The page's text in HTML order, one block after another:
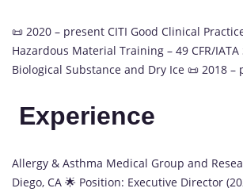
📜 2020 – present CITI Good Clinical
Hazardous Material Training – 49 CFR/
Biological Substance and Dry Ice 📜 2018 –
Experience
Allergy & Asthma Medical Group and
Diego, CA 🌟 Position: Executive Director